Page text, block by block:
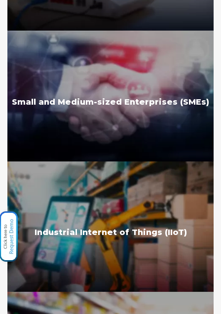
Small and Medium-sized Enterprises (SMEs)
Industrial Internet of Things (IIoT)